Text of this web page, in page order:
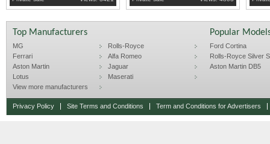
Top Manufacturers
MG
Rolls-Royce
Ferrari
Alfa Romeo
Aston Martin
Jaguar
Lotus
Maserati
View more manufacturers
Popular
Ford Cortina
Rolls-Royce Silver
Aston Martin DB5
Privacy Policy Site Terms and Conditions Term and Conditions for Advertisers